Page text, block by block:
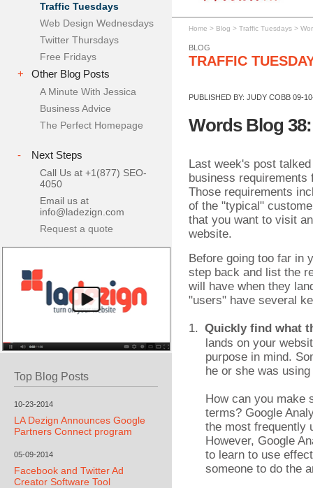
Traffic Tuesdays
Web Design Wednesdays
Twitter Thursdays
Free Fridays
+ Other Blog Posts
A Minute With Jessica
Business Advice
The Perfect Homepage
- Next Steps
Call Us at +1(877) SEO-
4050
Email us at
info@ladezign.com
Request a quote
Top Blog Posts
10-23-2014
LA Dezign Announces Google
Partners Connect program
05-09-2014
Facebook and Twitter Ad
Creator Software Tool
Home > Blog > Traffic Tuesdays >
BLOG
TRAFFIC
PUBLISHED BY: JUDY COBB 09-
Words Blog
Last week's post
business requirements
Those requirements
of the "typical"
that you want to visit
website.
Before going too far in
step back and list the
will have when they
"users" have several
1. Quickly find what
lands on your
purpose in mind.
he or she was
How can you make
terms? Google
the most frequently
However, Google
to learn to use
someone to do the